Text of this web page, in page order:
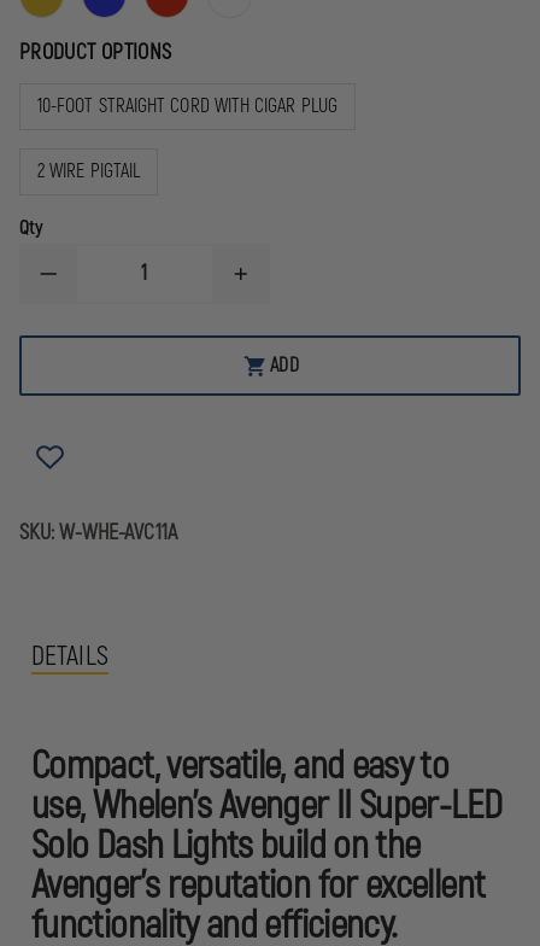
PRODUCT OPTIONS
10-FOOT STRAIGHT CORD WITH CIGAR PLUG
2 WIRE PIGTAIL
Qty
DECREASE
WHELEN
SUPER-
DASH
LIGHTS
INCREASE
WHELEN
AVENGER
II
SUPER-
ADD
SKU:W-WHE-AVC11A
DETAILS
Compact, versatile, and easy to
use, Whelen’s Avenger II Super-LED
Solo Dash Lights build on the
Avenger's reputation for excellent
functionality and efficiency.